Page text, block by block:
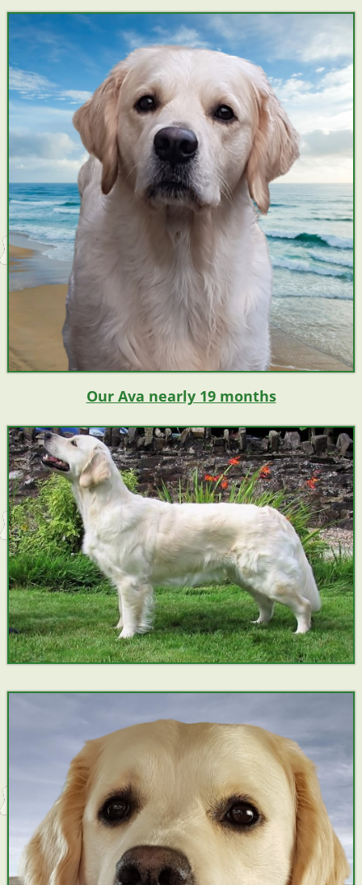
Our Ava nearly 19 months